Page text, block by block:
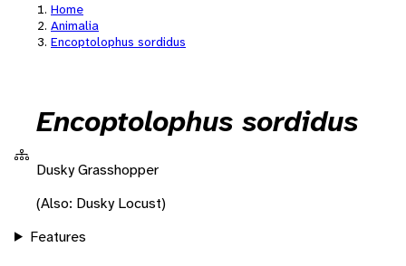
Home
Animalia
Encoptolophus sordidus
Encoptolophus sordidus
Dusky Grasshopper
(Also: Dusky Locust)
Features